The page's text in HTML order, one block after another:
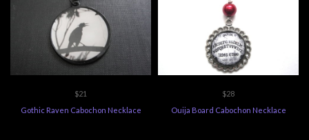
$21
Gothic Raven Cabochon Necklace
$28
Ouija Board Cabochon Necklace